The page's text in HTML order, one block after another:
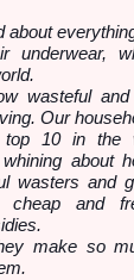
about
underwear,
wasteful
Our
10 in the
about
wasters and
cheap and
make so